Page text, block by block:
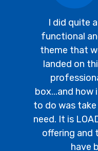
I did quite
functional
theme that
landed on
box...and how
to do was
need. It is
offering and
have